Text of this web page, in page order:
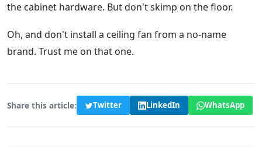
the cabinet hardware. But don't skimp on the floor.
Oh, and don't install a ceiling fan from a no-name
brand. Trust me on that one.
Share this article: Twitter LinkedIn WhatsApp